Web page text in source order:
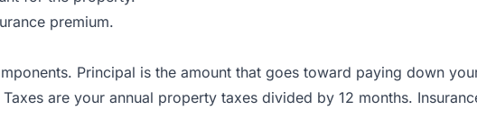
premium.
Principal is the amount that goes toward paying down
are your annual property taxes divided by 12 months.